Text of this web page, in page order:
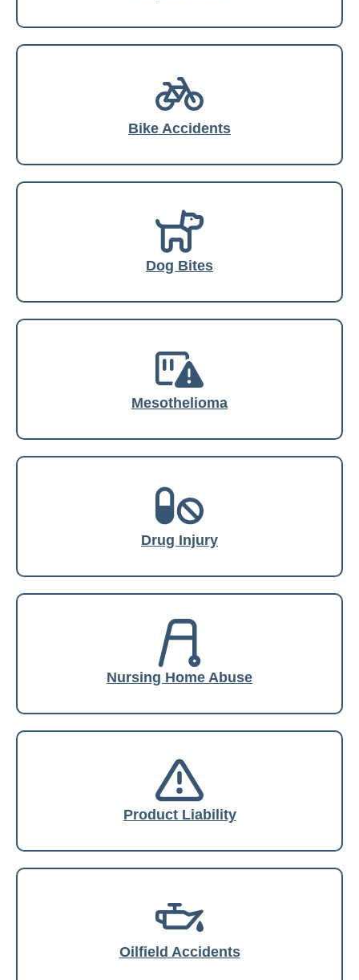
Bike Accidents
Dog Bites
Mesothelioma
Drug Injury
Nursing Home Abuse
Product Liability
Oilfield Accidents